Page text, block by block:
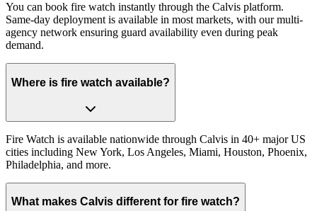
You can book fire watch instantly through the Calvis platform.
Same-day deployment is available in most markets, with our multi-
agency network ensuring guard availability even during peak
demand.
Where is fire watch available?
Fire Watch is available nationwide through Calvis in 40+ major US
cities including New York, Los Angeles, Miami, Houston, Phoenix,
Philadelphia, and more.
What makes Calvis different for fire watch?